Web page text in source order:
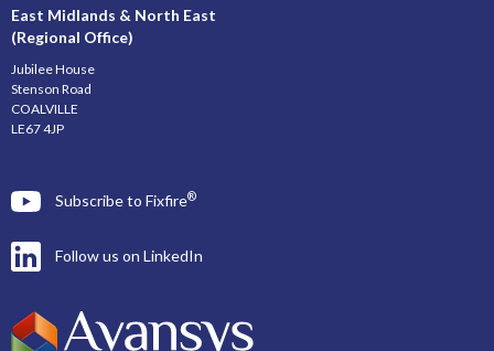
East Midlands & North East
(Regional Office)
Jubilee House
Stenson Road
COALVILLE
LE67 4JP
Subscribe to Fixfire®
Follow us on LinkedIn